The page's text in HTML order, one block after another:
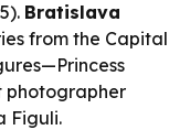
Bratislava
from the Capital
photographer
Figuli.